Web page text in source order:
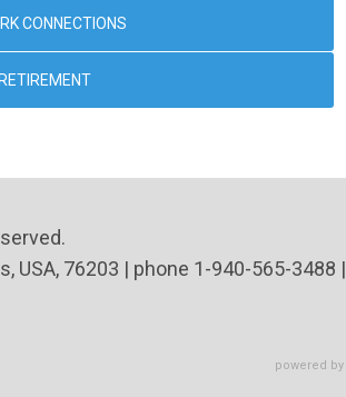
CONNECTIONS
USA, 76203 | phone 1-940-565-3488 |
powered by